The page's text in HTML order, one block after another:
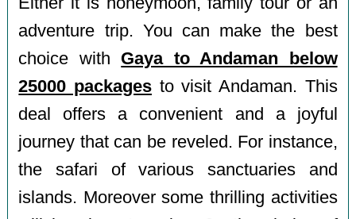
adventure trip. You can make the best
choice with Gaya to Andaman below
25000 packages to visit Andaman. This
deal offers a convenient and a joyful
journey that can be reveled. For instance,
the safari of various sanctuaries and
islands. Moreover some thrilling activities